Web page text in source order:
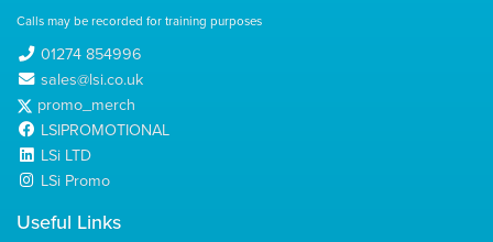
Calls may be recorded for training purposes
01274 854996
sales@lsi.co.uk
promo_merch
LSIPROMOTIONAL
LSi LTD
LSi Promo
Useful Links